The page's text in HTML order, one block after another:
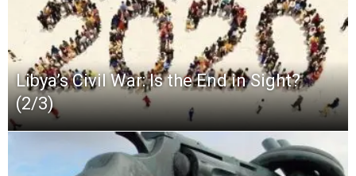
Libya’s Civil War: Is the End in Sight?
(2/3)